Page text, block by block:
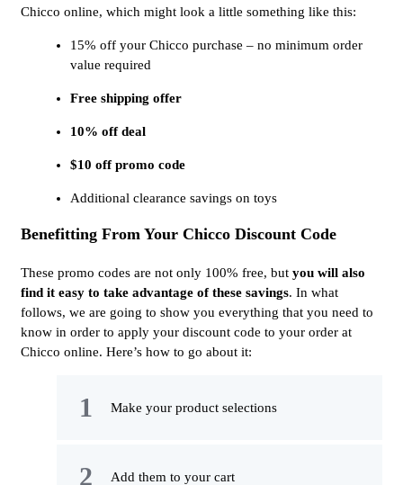
Chicco online, which might look a little something like this:
15% off your Chicco purchase – no minimum order
value required
Free shipping offer
10% off deal
$10 off promo code
Additional clearance savings on toys
Benefitting From Your Chicco Discount Code
These promo codes are not only 100% free, but you will also
find it easy to take advantage of these savings. In what
follows, we are going to show you everything that you need to
know in order to apply your discount code to your order at
Chicco online. Here’s how to go about it:
Make your product selections
Add them to your cart